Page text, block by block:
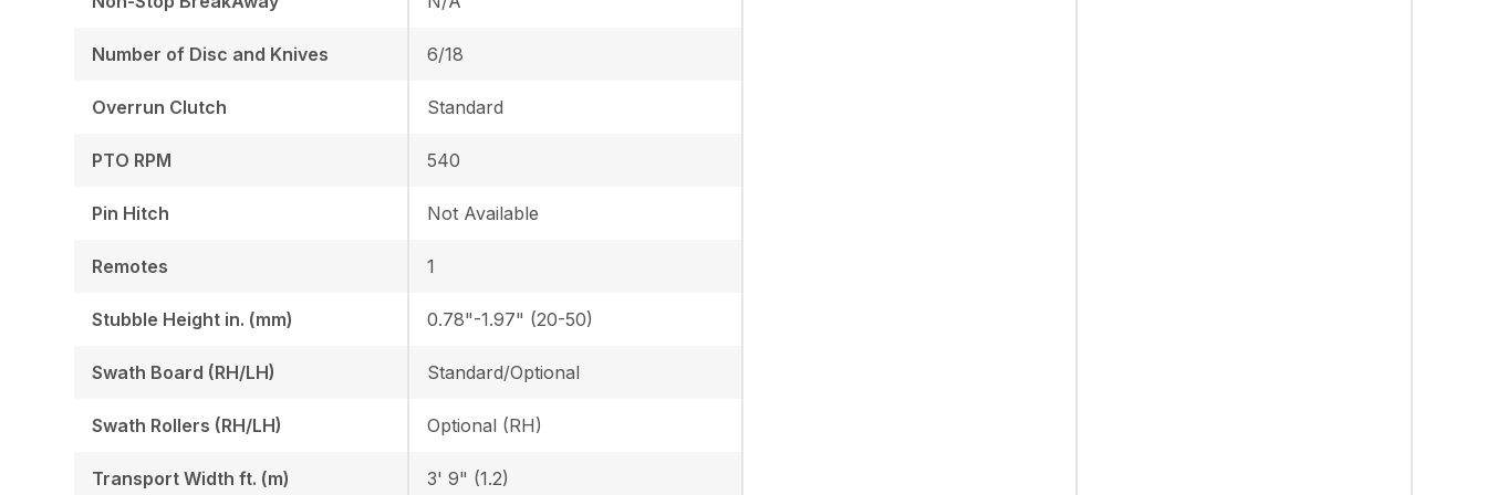
Number of Disc and Knives
Overrun Clutch
PTO RPM
Pin Hitch
Remotes
Stubble Height in. (mm)
Swath Board (RH/LH)
Swath Rollers (RH/LH)
Transport Width ft. (m)
6/18
Standard
540
Not Available
1
0.78"-1.97" (20-50)
Standard/Optional
Optional (RH)
3' 9" (1.2)